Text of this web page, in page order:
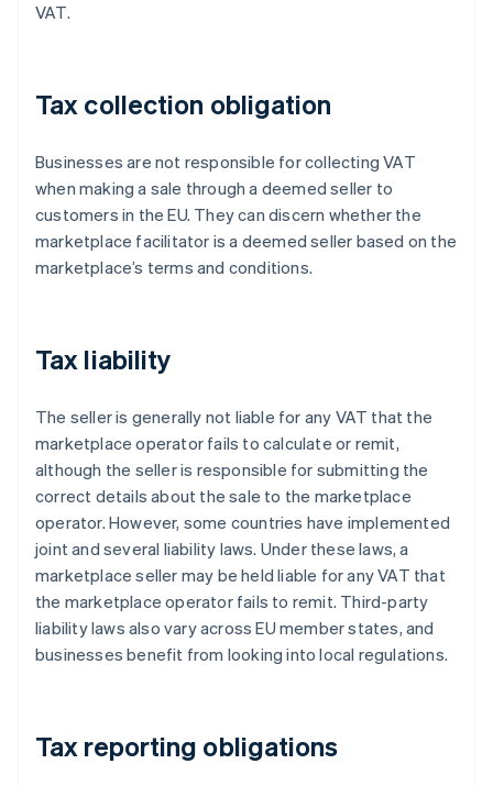
VAT.
Tax collection obligation
Businesses are not responsible for collecting VAT
when making a sale through a deemed seller to
customers in the EU. They can discern whether the
marketplace facilitator is a deemed seller based on the
marketplace’s terms and conditions.
Tax liability
The seller is generally not liable for any VAT that the
marketplace operator fails to calculate or remit,
although the seller is responsible for submitting the
correct details about the sale to the marketplace
operator. However, some countries have implemented
joint and several liability laws. Under these laws, a
marketplace seller may be held liable for any VAT that
the marketplace operator fails to remit. Third-party
liability laws also vary across EU member states, and
businesses benefit from looking into local regulations.
Tax reporting obligations